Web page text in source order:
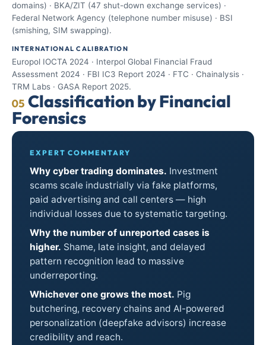
domains) · BKA/ZIT (47 shut-down exchange services) ·
Federal Network Agency (telephone number misuse) · BSI
(smishing, SIM swapping).
INTERNATIONAL CALIBRATION
Europol IOCTA 2024 · Interpol Global Financial Fraud
Assessment 2024 · FBI IC3 Report 2024 · FTC · Chainalysis ·
TRM Labs · GASA Report 2025.
05 Classification by Financial
Forensics
EXPERT COMMENTARY
Why cyber trading dominates. Investment
scams scale industrially via fake platforms,
paid advertising and call centers — high
individual losses due to systematic targeting.
Why the number of unreported cases is
higher. Shame, late insight, and delayed
pattern recognition lead to massive
underreporting.
Whichever one grows the most. Pig
butchering, recovery chains and AI-powered
personalization (deepfake advisors) increase
credibility and reach.